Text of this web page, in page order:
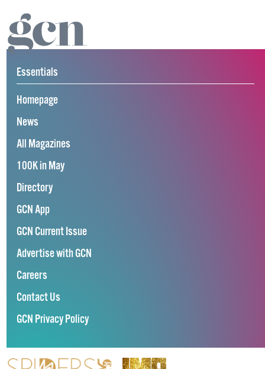
Essentials
Homepage
News
All Magazines
100K in May
Directory
GCN App
GCN Current Issue
Advertise with GCN
Careers
Contact Us
GCN Privacy Policy